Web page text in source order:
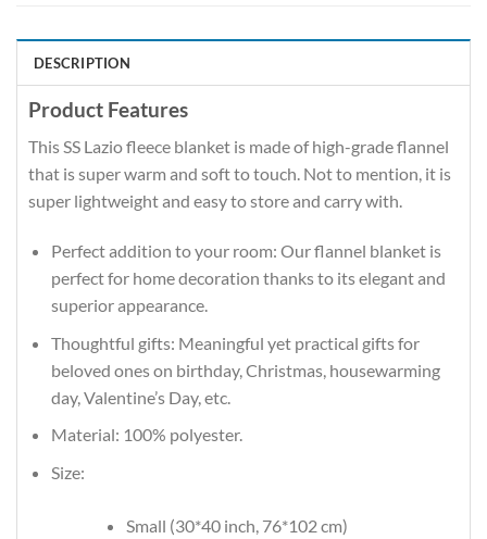
DESCRIPTION
Product Features
This SS Lazio fleece blanket is made of high-grade flannel
that is super warm and soft to touch. Not to mention, it is
super lightweight and easy to store and carry with.
Perfect addition to your room: Our flannel blanket is
perfect for home decoration thanks to its elegant and
superior appearance.
Thoughtful gifts: Meaningful yet practical gifts for
beloved ones on birthday, Christmas, housewarming
day, Valentine’s Day, etc.
Material: 100% polyester.
Size:
Small (30*40 inch, 76*102 cm)